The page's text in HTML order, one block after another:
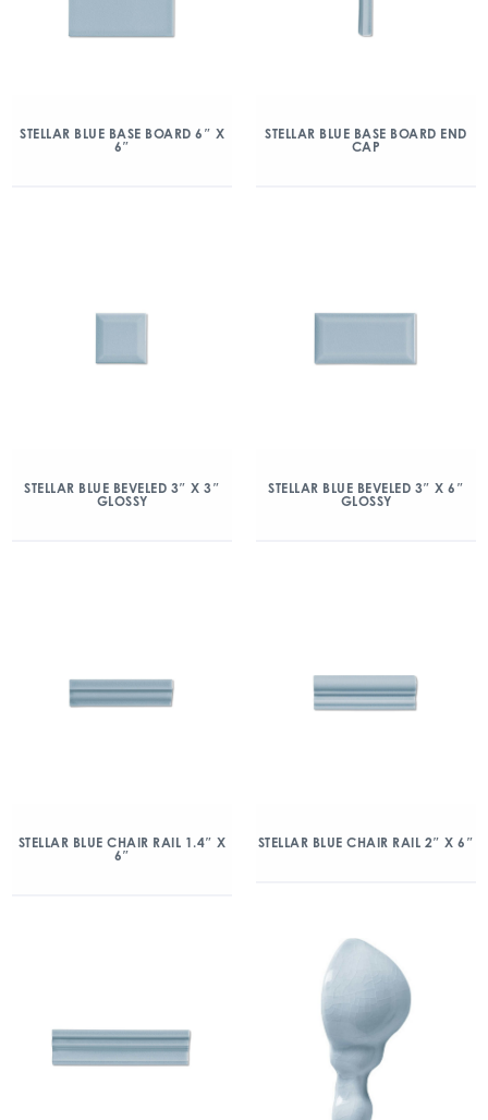
STELLAR BLUE BASE BOARD 6″ X
6″
STELLAR BLUE BASE BOARD END
CAP
STELLAR BLUE BEVELED 3″ X 3″
GLOSSY
STELLAR BLUE BEVELED 3″ X 6″
GLOSSY
STELLAR BLUE CHAIR RAIL 1.4″ X
6″
STELLAR BLUE CHAIR RAIL 2″ X 6″